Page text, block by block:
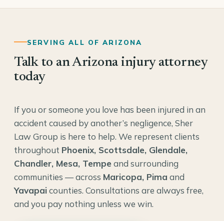
SERVING ALL OF ARIZONA
Talk to an Arizona injury attorney
today
If you or someone you love has been injured in an
accident caused by another’s negligence, Sher
Law Group is here to help. We represent clients
throughout Phoenix, Scottsdale, Glendale,
Chandler, Mesa, Tempe and surrounding
communities — across Maricopa, Pima and
Yavapaicounties. Consultations are always free,
and you pay nothing unless we win.